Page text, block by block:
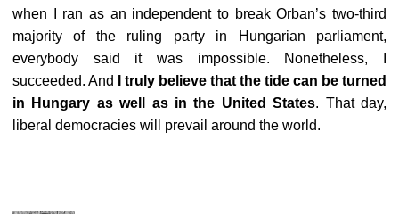
when I ran as an independent to break Orban’s two-third
majority of the ruling party in Hungarian parliament,
everybody said it was impossible. Nonetheless, I
succeeded. And
I truly believe that the tide can be turned
in Hungary as well as in the United States. That day,
liberal democracies will prevail around the world.